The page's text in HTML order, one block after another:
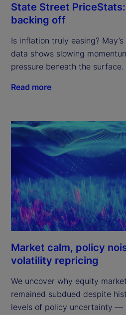
State Street
backing off
Is inflation truly easing?
data shows slowing
pressure beneath the surface.
Read more
Market calm, policy
volatility repricing
We uncover why equity
remained subdued despite
levels of policy uncertainty —